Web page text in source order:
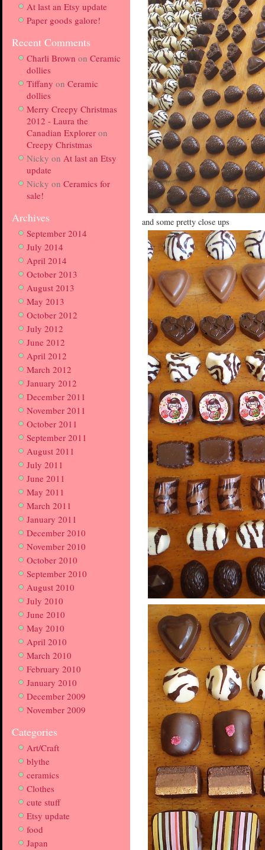
At last an Etsy update
Paper goods galore!
Recent Comments
Charli Brown on Ceramic
dollies
Tiffany on Ceramic
dollies
Merry Creepy Christmas
2012 - Laura the
Canadian Explorer on
Creepy Christmas
Nicky on At last an Etsy
update
Nicky on Ceramics for
sale!
Archives
September 2014
July 2014
April 2014
October 2013
August 2013
May 2013
October 2012
July 2012
June 2012
April 2012
March 2012
January 2012
December 2011
November 2011
October 2011
September 2011
August 2011
July 2011
June 2011
May 2011
March 2011
January 2011
December 2010
November 2010
October 2010
September 2010
August 2010
July 2010
June 2010
May 2010
April 2010
March 2010
February 2010
January 2010
December 2009
November 2009
Categories
Art/Craft
blythe
ceramics
Clothes
cute stuff
Etsy update
food
Japan
and some pretty close ups